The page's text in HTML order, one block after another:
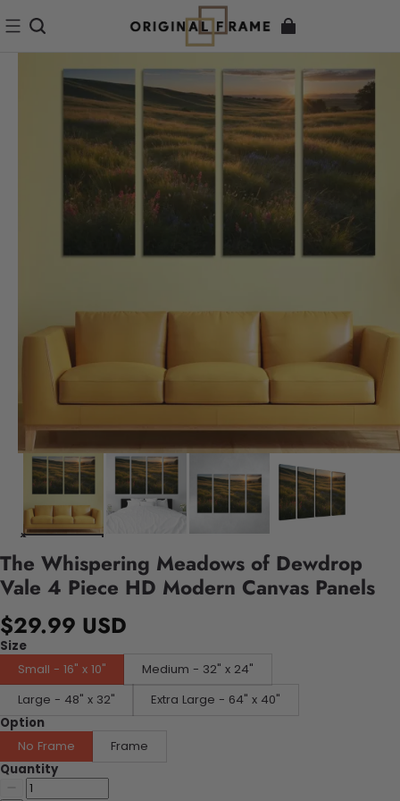
The Whispering Meadows of Dewdrop
Vale 4 Piece HD Modern Canvas Panels
$29.99 USD
Size
Small - 16" x 10"
Medium - 32" x 24"
Large - 48" x 32"
Extra Large - 64" x 40"
Option
No Frame
Frame
Quantity